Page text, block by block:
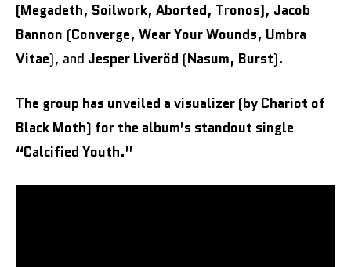
(Megadeth, Soilwork, Aborted, Tronos), Jacob
Bannon (Converge, Wear Your Wounds, Umbra
Vitae), and Jesper Liveröd (Nasum, Burst).
The group has unveiled a visualizer (by Chariot of
Black Moth) for the album’s standout single
“Calcified Youth.”